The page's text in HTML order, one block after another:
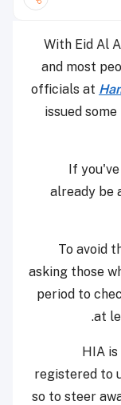
With Eid Al
and most
officials at
issued
If you've
already be
To avoid
asking those
period to
at
HIA
registered to
so to steer